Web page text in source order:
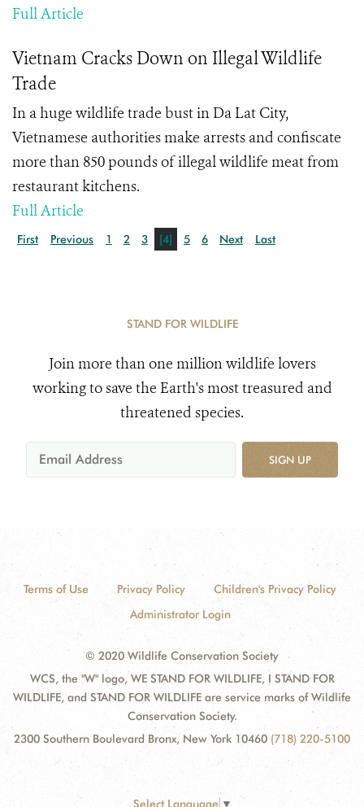
Full Article
Vietnam Cracks Down on Illegal Wildlife
Trade
In a huge wildlife trade bust in Da Lat City,
Vietnamese authorities make arrests and confiscate
more than 850 pounds of illegal wildlife meat from
restaurant kitchens.
Full Article
First Previous 1 2 3 [4] 5 6 Next Last
STAND FOR WILDLIFE
Join more than one million wildlife lovers
working to save the Earth's most treasured and
threatened species.
SIGN UP
Terms of Use Privacy Policy
Children's Privacy Policy
Administrator Login
© 2020 Wildlife Conservation Society
WCS, the "W" logo, WE STAND FOR WILDLIFE, I STAND FOR
WILDLIFE, and STAND FOR WILDLIFE are service marks of Wildlife
Conservation Society.
2300 Southern Boulevard Bronx, New York 10460 (718) 220-5100
Select Language ▼